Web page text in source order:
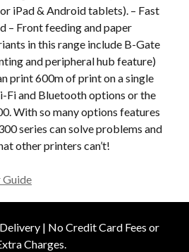
iPad & Android tablets). – Fast
– Front feeding and paper
in this range include B-Gate
and peripheral hub feature)
print 600m of print on a single
Fi and Bluetooth options or the
With so many options features
series can solve problems and
other printers can’t!
Guide
| No Credit Card Fees or
Charges.